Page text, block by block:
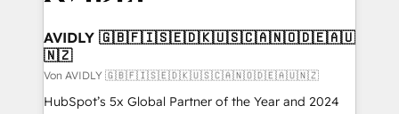
AVIDLY 🇬🇧🇫🇮🇸🇪🇩🇰🇺🇸🇨🇦🇳🇴🇩🇪🇦🇺
🇳🇿
Von AVIDLY 🇬🇧🇫🇮🇸🇪🇩🇰🇺🇸🇨🇦🇳🇴🇩🇪🇦🇺🇳🇿
HubSpot’s 5x Global Partner of the Year and 2024